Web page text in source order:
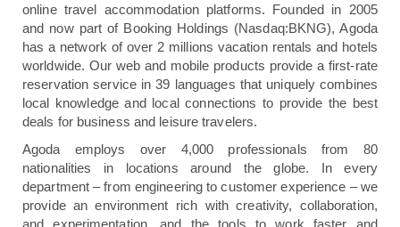
online travel accommodation platforms. Founded in 2005
and now part of Booking Holdings (Nasdaq:BKNG), Agoda
has a network of over 2 millions vacation rentals and hotels
worldwide. Our web and mobile products provide a first-rate
reservation service in 39 languages that uniquely combines
local knowledge and local connections to provide the best
deals for business and leisure travelers.
Agoda employs over 4,000 professionals from 80
nationalities in locations around the globe. In every
department – from engineering to customer experience – we
provide an environment rich with creativity, collaboration,
and experimentation, and the tools to work faster and